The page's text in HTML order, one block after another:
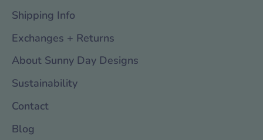
Shipping Info
Exchanges + Returns
About Sunny Day Designs
Sustainability
Contact
Blog